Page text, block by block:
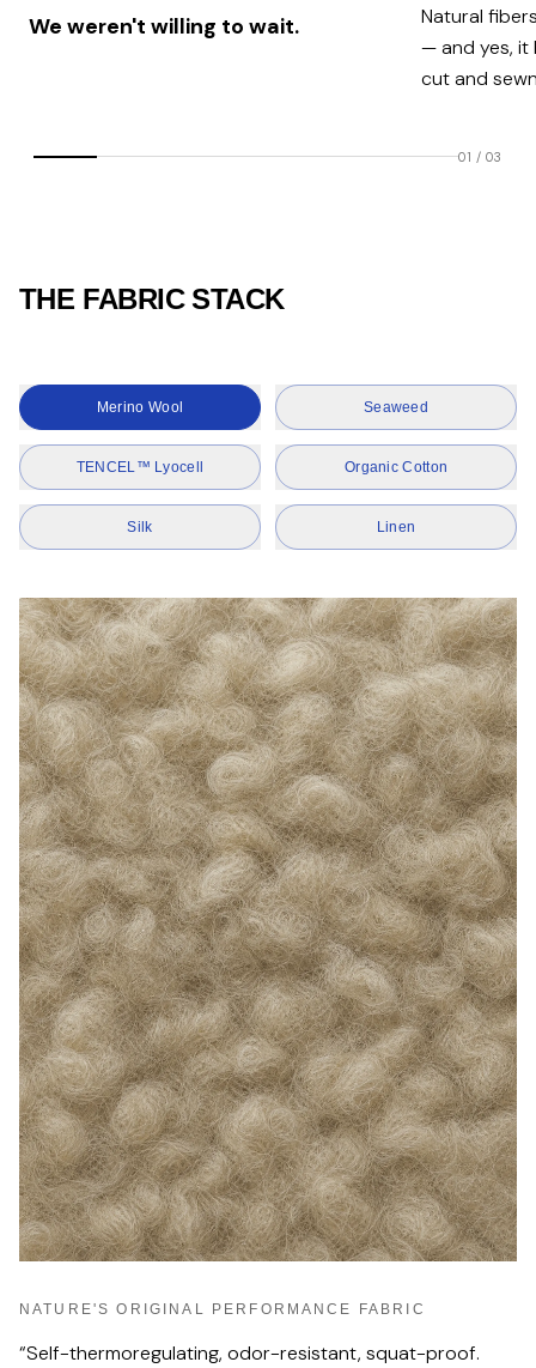
We weren't willing to wait.
Natural
— and yes, it
cut and
01 / 03
THE FABRIC STACK
Merino Wool Seaweed
TENCEL™ Lyocell Organic Cotton
Silk Linen
NATURE'S ORIGINAL PERFORMANCE FABRIC
“Self-thermoregulating, odor-resistant, squat-proof.